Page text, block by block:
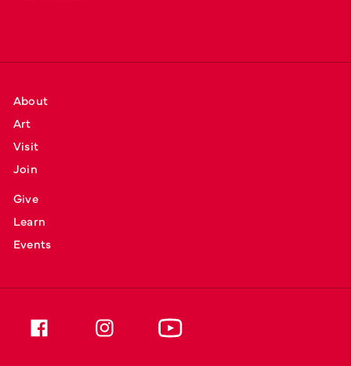
About
Art
Visit
Join
Give
Learn
Events